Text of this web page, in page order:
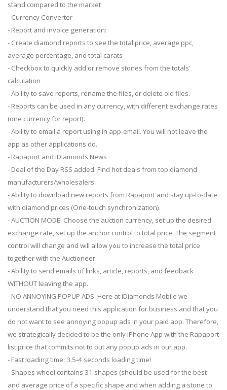
stand compared to the market
- Currency Converter
- Report and invoice generation:
- Create diamond reports to see the total price, average ppc,
average percentage, and total carats
- Checkbox to quickly add or remove stones from the totals'
calculation
- Ability to save reports, rename the files, or delete old files.
- Reports can be used in any currency, with different exchange rates
(one currency for report).
- Ability to email a report using in app-email. You will not leave the
app as other applications do.
- Rapaport and iDiamonds News
- Deal of the Day RSS added. Find hot deals from top diamond
manufacturers/wholesalers.
- Ability to download new reports from Rapaport and stay up-to-date
with diamond prices (One-touch synchronization).
- AUCTION MODE! Choose the auction currency, set up the desired
exchange rate, set up the anchor control to total price. The segment
control will change and will allow you to increase the total price
together with the Auctioneer.
- Ability to send emails of links, article, reports, and feedback
WITHOUT leaving the app.
- NO ANNOYING POPUP ADS. Here at iDiamonds Mobile we
understand that you need this application for business and that you
do not want to see annoying popup ads in your paid app. Therefore,
we strategically decided to be the only iPhone App with the Rapaport
list price that commits not to put any popup ads in our app.
- Fast loading time: 3.5-4 seconds loading time!
- Shapes wheel contains 31 shapes (should be used for the best
and average price of a specific shape and when adding a stone to